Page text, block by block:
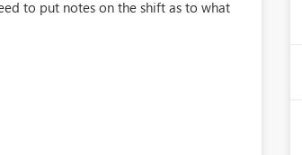
to put notes on the shift as to what